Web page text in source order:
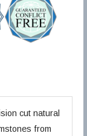
cut natural
from